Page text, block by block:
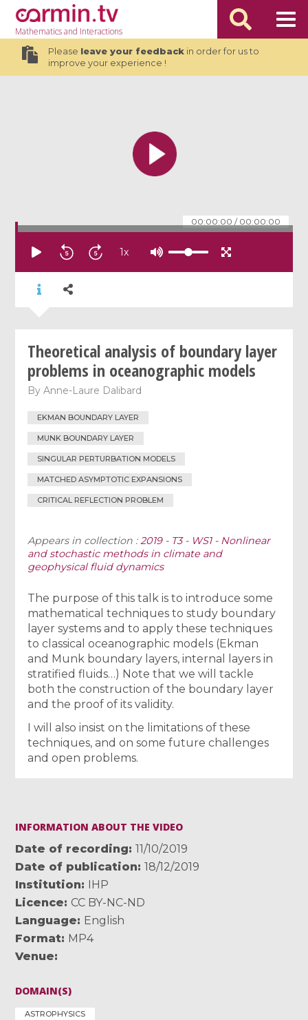
Mathematicsand Interactions
Please leave your feedbackin order for us to
improve your experience !
00:00:00 / 00:00:00
1x
Theoretical analysis of boundary layer
problems in oceanographic models
ByAnne-Laure Dalibard
EKMAN BOUNDARY LAYER
MUNK BOUNDARY LAYER
SINGULAR PERTURBATION MODELS
MATCHED ASYMPTOTIC EXPANSIONS
CRITICAL REFLECTION PROBLEM
Appears in collection : 2019 - T3 - WS1 - Nonlinear
and stochastic methods in climate and
geophysical fluid dynamics
The purpose of this talk is to introduce some
mathematical techniques to study boundary
layer systems and to apply these techniques
to classical oceanographic models (Ekman
and Munk boundary layers, internal layers in
stratified fluids…) Note that we will tackle
both the construction of the boundary layer
and the proof of its validity.
I will also insist on the limitations of these
techniques, and on some future challenges
and open problems.
INFORMATION ABOUT THE VIDEO
Date of recording
11/10/2019
Date of publication
18/12/2019
Institution
IHP
Licence
CC BY-NC-ND
Language
English
Format MP4
Venue
DOMAIN(S)
ASTROPHYSICS